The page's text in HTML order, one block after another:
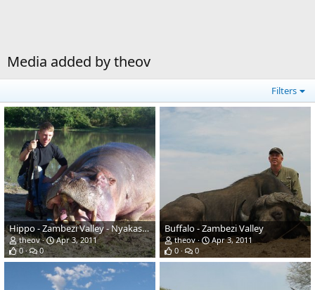
Media added by theov
Filters
Hippo - Zambezi Valley - Nyakasanga Controlled Safari Area
theov
Apr 3, 2011
0
0
Buffalo - Zambezi Valley
theov
Apr 3, 2011
0
0